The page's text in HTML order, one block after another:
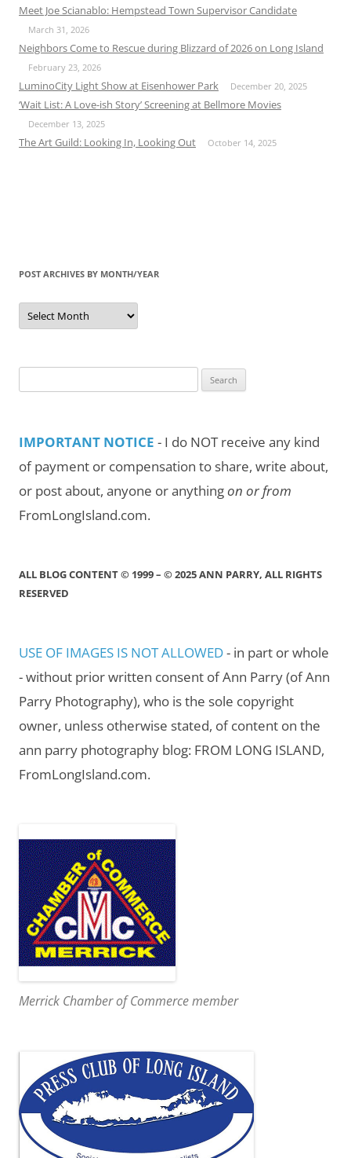
Meet Joe Scianablo: Hempstead Town Supervisor Candidate
March 31, 2026
Neighbors Come to Rescue during Blizzard of 2026 on Long Island
February 23, 2026
LuminoCity Light Show at Eisenhower Park December 20, 2025
‘Wait List: A Love-ish Story’ Screening at Bellmore Movies
December 13, 2025
The Art Guild: Looking In, Looking Out October 14, 2025
POST ARCHIVES BY MONTH/YEAR
Post
Archives
by
for:
IMPORTANT NOTICE - I do NOT receive any kind
of payment or compensation to share, write about,
or post about, anyone or anythingon or from
FromLongIsland.com.
ALL BLOG CONTENT © 1999 – © 2025 ANN PARRY, ALL RIGHTS
RESERVED
USE OF IMAGES IS NOT ALLOWED- in part or whole
- without prior written consent of Ann Parry (of Ann
Parry Photography), who is the sole copyright
owner, unless otherwise stated, of content on the
ann parry photography blog: FROM LONG ISLAND,
FromLongIsland.com.
Merrick Chamber of Commerce member